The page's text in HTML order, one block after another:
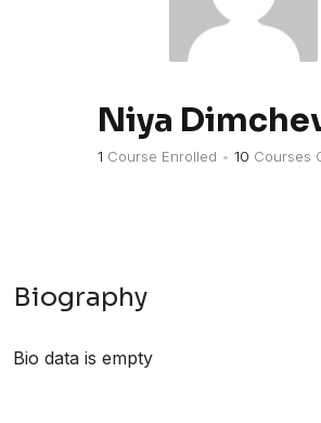
Niya
1 Course Enrolled • 10 Courses
Biography
Bio data is empty